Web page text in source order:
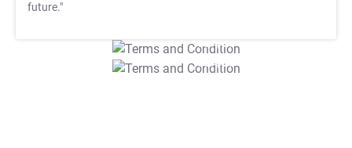
future."
T&C Apply
T&C Apply